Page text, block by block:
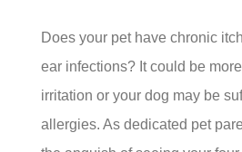
Does your pet have chronic
ear infections? It could be
irritation or your dog may be
allergies. As dedicated pet